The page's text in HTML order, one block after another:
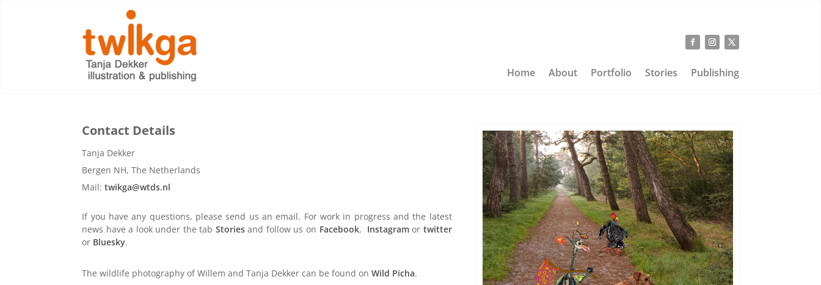
Home About Portfolio Stories Publishing
Contact Details
Tanja Dekker
Bergen NH, The Netherlands
Mail:twikga@wtds.nl
If you have any questions, please send us an email. For work in progress and the latest
news have a look under the tab Storiesand follow us on Facebook, Instagramor twitter
or Bluesky.
The wildlife photography of Willem and Tanja Dekker can be found onWild Picha.